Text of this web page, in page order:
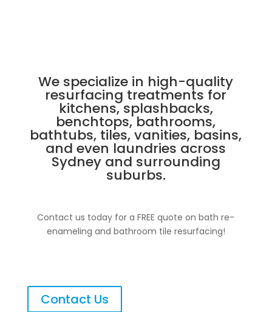
We specialize in high-quality
resurfacing treatments for
kitchens, splashbacks,
benchtops, bathrooms,
bathtubs, tiles, vanities, basins,
and even laundries across
Sydney and surrounding
suburbs.
Contact us today for a FREE quote on bath re-
enameling and bathroom tile resurfacing!
Contact Us